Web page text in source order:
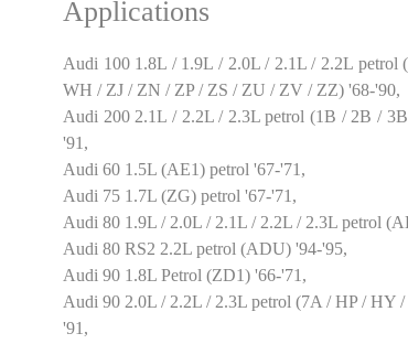
Applications
Audi 100 1.8L / 1.9L / 2.0L / 2.1L / 2.2L
WH / ZJ / ZN / ZP / ZS / ZU / ZV / ZZ) '68-'90,
Audi 200 2.1L / 2.2L / 2.3L petrol (1B / 2B /
'91,
Audi 60 1.5L (AE1) petrol '67-'71,
Audi 75 1.7L (ZG) petrol '67-'71,
Audi 80 1.9L / 2.0L / 2.1L / 2.2L / 2.3L petrol
Audi 80 RS2 2.2L petrol (ADU) '94-'95,
Audi 90 1.8L Petrol (ZD1) '66-'71,
Audi 90 2.0L / 2.2L / 2.3L petrol (7A / HP /
'91,